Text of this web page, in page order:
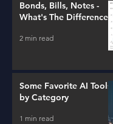
Bonds, Bills, Notes -
What's The Difference?
2 min read
Some Favorite AI Tools
by Category
1 min read